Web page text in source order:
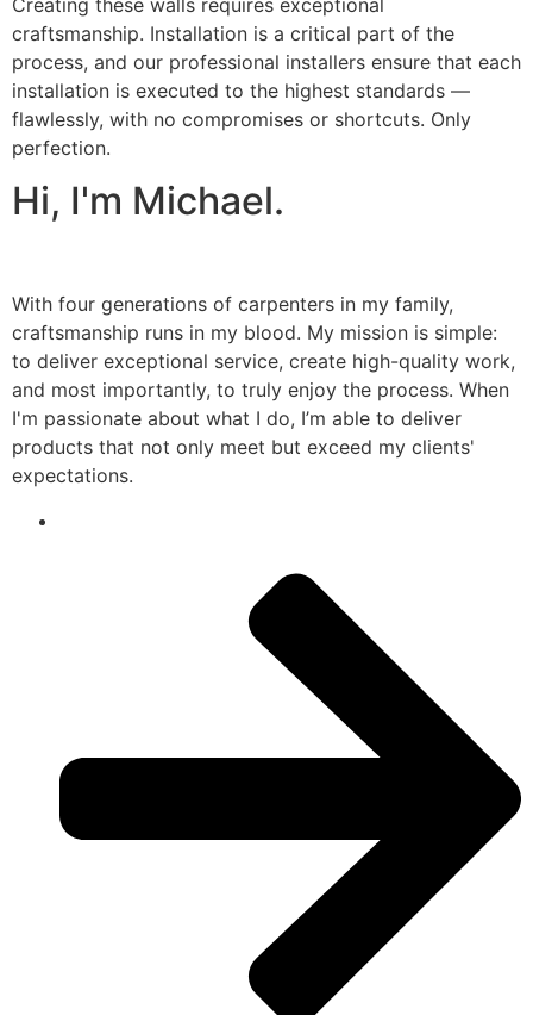
craftsmanship. Installation is a critical part of the
process, and our professional installers ensure that each
installation is executed to the highest standards —
flawlessly, with no compromises or shortcuts. Only
perfection.
Hi, I'm Michael.
With four generations of carpenters in my family,
craftsmanship runs in my blood. My mission is simple:
to deliver exceptional service, create high-quality work,
and most importantly, to truly enjoy the process. When
I'm passionate about what I do, I’m able to deliver
products that not only meet but exceed my clients'
expectations.